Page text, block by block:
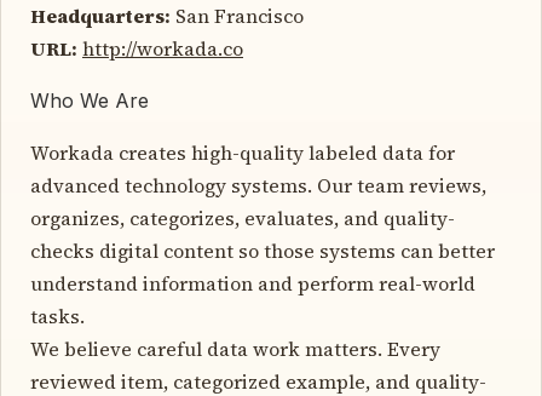
Headquarters: San Francisco
URL: http://workada.co
Who We Are
Workada creates high-quality labeled data for
advanced technology systems. Our team reviews,
organizes, categorizes, evaluates, and quality-
checks digital content so those systems can better
understand information and perform real-world
tasks.
We believe careful data work matters. Every
reviewed item, categorized example, and quality-